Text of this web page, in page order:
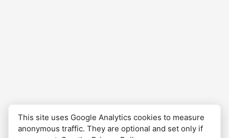
This site uses Google Analytics cookies to measure
anonymous traffic. They are optional and set only if